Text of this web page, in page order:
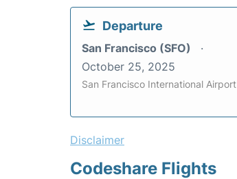
Departure
San Francisco (SFO)
October 25, 2025
San Francisco International Airport
Disclaimer
Codeshare Flights